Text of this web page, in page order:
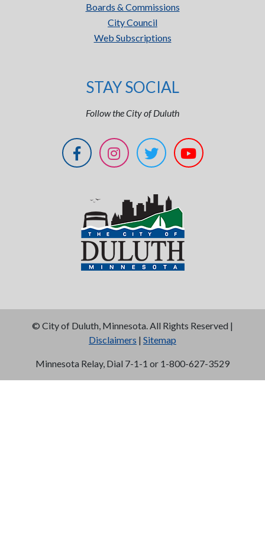
Boards & Commissions
City Council
Web Subscriptions
STAY SOCIAL
Follow the City of Duluth
© City of Duluth, Minnesota. All Rights Reserved |
Disclaimers | Sitemap
Minnesota Relay, Dial 7-1-1 or 1-800-627-3529